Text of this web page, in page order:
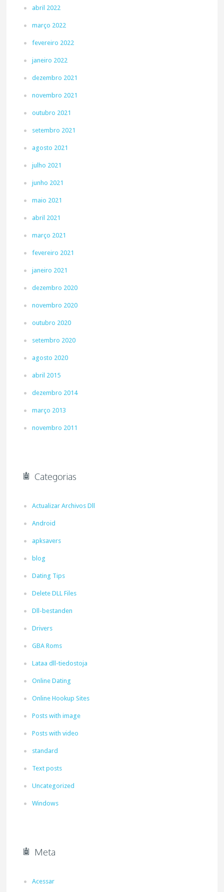
abril 2022
março 2022
fevereiro 2022
janeiro 2022
dezembro 2021
novembro 2021
outubro 2021
setembro 2021
agosto 2021
julho 2021
junho 2021
maio 2021
abril 2021
março 2021
fevereiro 2021
janeiro 2021
dezembro 2020
novembro 2020
outubro 2020
setembro 2020
agosto 2020
abril 2015
dezembro 2014
março 2013
novembro 2011
Categorias
Actualizar Archivos Dll
Android
apksavers
blog
Dating Tips
Delete DLL Files
Dll-bestanden
Drivers
GBA Roms
Lataa dll-tiedostoja
Online Dating
Online Hookup Sites
Posts with image
Posts with video
standard
Text posts
Uncategorized
Windows
Meta
Acessar